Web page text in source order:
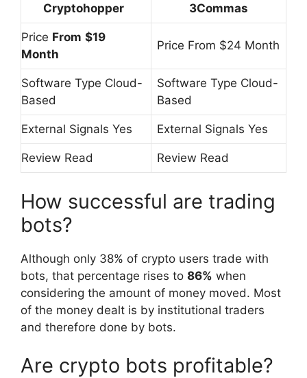
Cryptohopper
3Commas
Price From $19
Month
Price From $24 Month
Software Type Cloud-
Based
Software Type Cloud-
Based
External Signals Yes External Signals Yes
Review Read Review Read
How successful are trading
bots?
Although only 38% of crypto users trade with
bots, that percentage rises to 86% when
considering the amount of money moved. Most
of the money dealt is by institutional traders
and therefore done by bots.
Are crypto bots profitable?